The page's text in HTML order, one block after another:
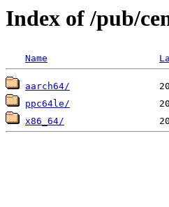
Index of /pub/
Name
aarch64/
ppc64le/
x86_64/